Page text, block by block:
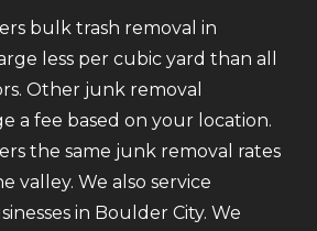
bulk trash removal in
less per cubic yard than all
Other junk removal
a fee based on your location.
the same junk removal rates
valley. We also service
in Boulder City. We